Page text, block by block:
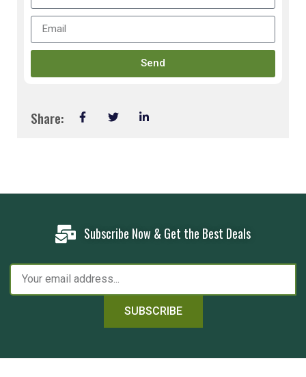
Send
Share:
Subscribe Now & Get the Best Deals
SUBSCRIBE